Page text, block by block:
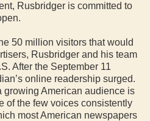
Rusbridger is committed to
50 million visitors that would
Rusbridger and his team
After the September 11
online readership surged.
growing American audience is
of the few voices consistently
most American newspapers